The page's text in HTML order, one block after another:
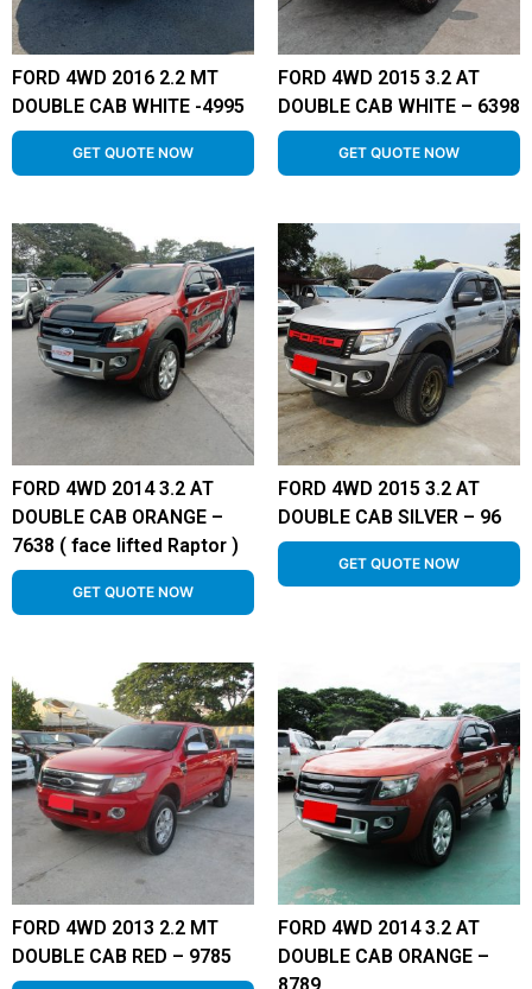
FORD 4WD 2016 2.2 MT
DOUBLE CAB WHITE -4995
GET QUOTE NOW
FORD 4WD 2015 3.2 AT
DOUBLE CAB WHITE – 6398
GET QUOTE NOW
FORD 4WD 2014 3.2 AT
DOUBLE CAB ORANGE –
7638 ( face lifted Raptor )
GET QUOTE NOW
FORD 4WD 2015 3.2 AT
DOUBLE CAB SILVER – 96
GET QUOTE NOW
FORD 4WD 2013 2.2 MT
DOUBLE CAB RED – 9785
FORD 4WD 2014 3.2 AT
DOUBLE CAB ORANGE –